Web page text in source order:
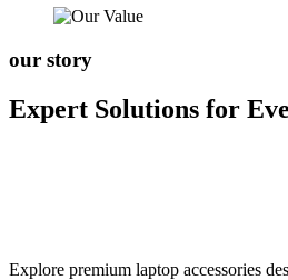
our story
Expert Solutions for
Explore premium laptop accessories